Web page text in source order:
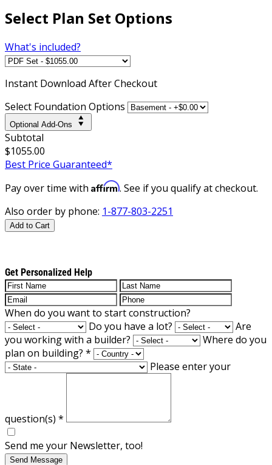
Select Plan Set Options
What's included?
Instant Download After Checkout
Select Foundation Options
Optional Add-Ons
Subtotal
$1055.00
Best Price Guaranteed*
Pay over time with Affirm. See if you qualify at checkout.
Also order by phone: 1-877-803-2251
Add to Cart
Get Personalized Help
When do you want to start construction?
Do you have a lot?
Are
you working with a builder?
Where do you
plan on building? *
Please enter your
question(s) *
Send me your Newsletter, too!
Send Message